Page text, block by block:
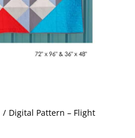
Digital Pattern – Flight